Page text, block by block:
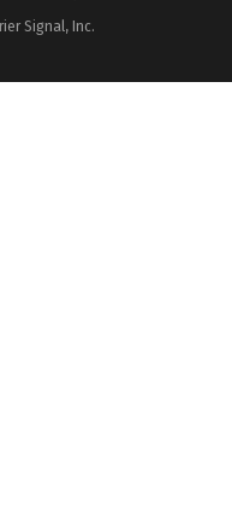
Signal, Inc.